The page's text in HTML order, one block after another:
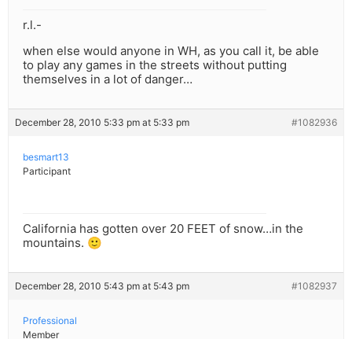
r.l.-
when else would anyone in WH, as you call it, be able
to play any games in the streets without putting
themselves in a lot of danger…
December 28, 2010 5:33 pm at 5:33 pm #1082936
besmart13
Participant
California has gotten over 20 FEET of snow…in the
mountains. 🙂
December 28, 2010 5:43 pm at 5:43 pm #1082937
Professional
Member